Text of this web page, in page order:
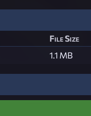
File Size
1.1 MB